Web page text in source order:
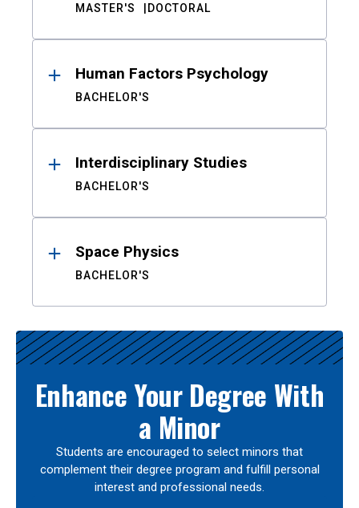
MASTER'S DOCTORAL
Human Factors Psychology
BACHELOR'S
Interdisciplinary Studies
BACHELOR'S
Space Physics
BACHELOR'S
Enhance Your Degree With
a Minor
Students are encouraged to select minors that
complement their degree program and fulfill personal
interest and professional needs.